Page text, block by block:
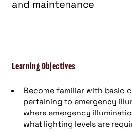
and maintenance
Learning Objectives
Become familiar with basic
pertaining to emergency
where emergency
what lighting levels are